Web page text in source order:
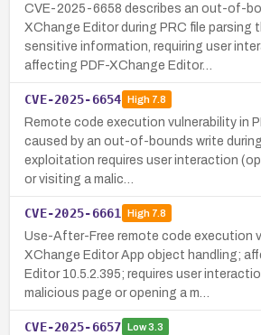
CVE-2025-6658 describes an out-of-
XChange Editor during PRC file parsing
sensitive information, requiring user
affecting PDF-XChange Editor…
CVE-2025-6654 High7.8
Remote code execution vulnerability in
caused by an out-of-bounds write
exploitation requires user interaction
or visiting a malic…
CVE-2025-6661 High7.8
Use-After-Free remote code execution
XChange Editor App object handling;
Editor 10.5.2.395; requires user
malicious page or opening a m…
CVE-2025-6657 Low3.3